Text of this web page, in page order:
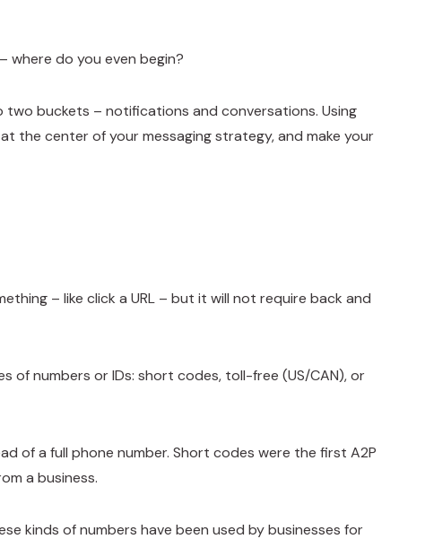
where do you even begin?
buckets – notifications and conversations. Using
the center of your messaging strategy, and make your
– like click a URL – but it will not require back and
of numbers or IDs: short codes, toll-free (US/CAN), or
of a full phone number. Short codes were the first A2P
a business.
kinds of numbers have been used by businesses for